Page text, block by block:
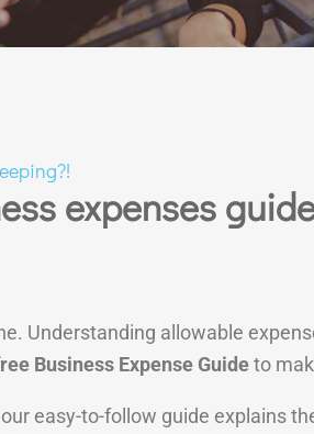
expenses
Understanding allowable
Business Expense Guideto
easy-to-follow guide explains